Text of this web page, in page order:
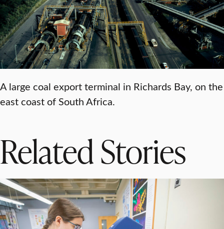
A large coal export terminal in Richards Bay, on the
east coast of South Africa.
Related Stories